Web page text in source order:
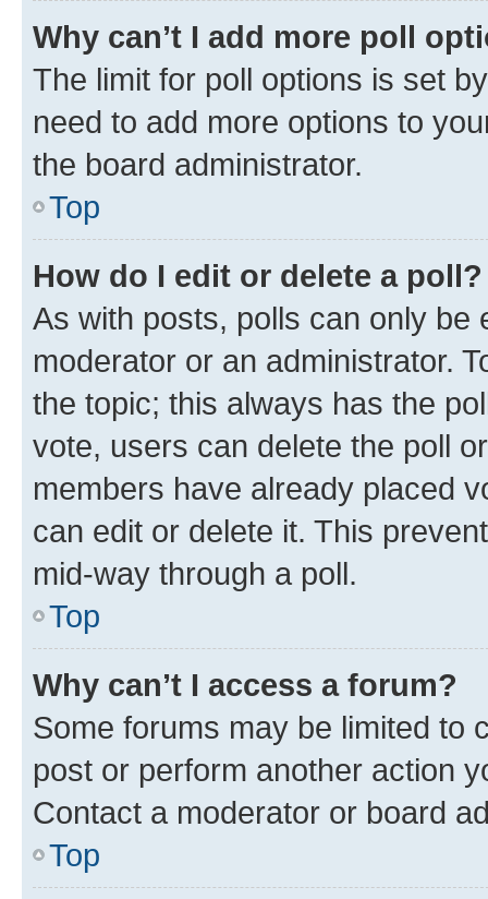
Why can’t I add more poll
The limit for poll options is set
need to add more options to
the board administrator.
Top
How do I edit or delete a poll?
As with posts, polls can only be
moderator or an administrator.
the topic; this always has the
vote, users can delete the poll
members have already placed
can edit or delete it. This
mid-way through a poll.
Top
Why can’t I access a forum?
Some forums may be limited to
post or perform another action
Contact a moderator or board
Top